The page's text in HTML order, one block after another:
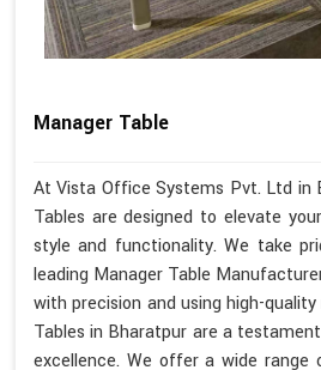
Manager Table
At Vista Office Systems Pvt. Ltd in
Tables are designed to elevate
style and functionality. We take
leading Manager Table
with precision and using high-
Tables in Bharatpur are a
excellence. We offer a wide range